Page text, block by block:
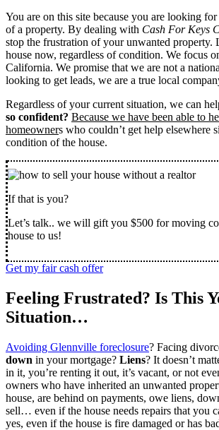
You are on this site because you are looking
of a property. By dealing with Cash For Keys
stop the frustration of your unwanted property.
house now, regardless of condition. We focus
California. We promise that we are not a
looking to get leads, we are a true local
Regardless of your current situation, we can
so confident? Because we have been able to
homeowners who couldn’t get help elsewhere
condition of the house.
If that is you?
Let’s talk.. we will gift you $500 for moving
house to us!
Get my fair cash offer
Feeling Frustrated? Is This
Situation…
Avoiding Glennville foreclosure? Facing
down in your mortgage? Liens? It doesn’t
in it, you’re renting it out, it’s vacant, or not
owners who have inherited an unwanted
house, are behind on payments, owe liens,
sell… even if the house needs repairs that you
yes, even if the house is fire damaged or has